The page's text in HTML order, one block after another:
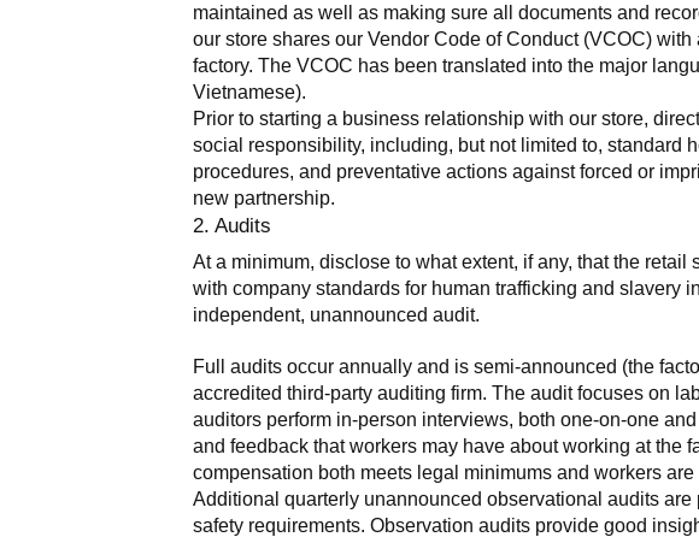
maintained as well as making sure all documents and
our store shares our Vendor Code of Conduct (VCOC)
factory. The VCOC has been translated into the major
Vietnamese).
Prior to starting a business relationship with our store,
social responsibility, including, but not limited to, standard
procedures, and preventative actions against forced or
new partnership.
2. Audits
At a minimum, disclose to what extent, if any, that the
with company standards for human trafficking and slavery
independent, unannounced audit.
Full audits occur annually and is semi-announced (the
accredited third-party auditing firm. The audit focuses on
auditors perform in-person interviews, both one-on-one
and feedback that workers may have about working at the
compensation both meets legal minimums and workers
Additional quarterly unannounced observational audits
safety requirements. Observation audits provide good